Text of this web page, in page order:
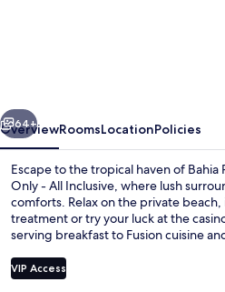
Hyatt
Inclusive
Collection
Adults
Only
Next
64+
OverviewRoomsLocationPolicies
Escape to the tropical haven of
Only - All Inclusive, where lush
comforts. Relax on the private
treatment or try your luck at the
serving breakfast to Fusion cuisine
exceptional staff.
VIP Access